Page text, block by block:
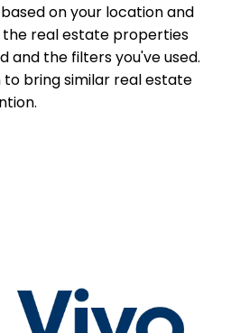
on your location and
the real estate properties
and the filters you've used.
bring similar real estate